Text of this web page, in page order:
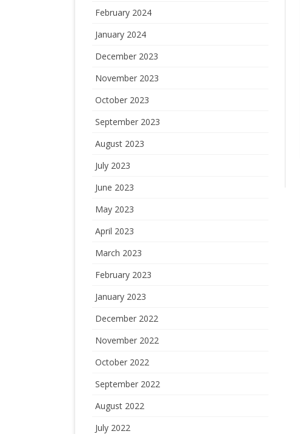
February 2024
January 2024
December 2023
November 2023
October 2023
September 2023
August 2023
July 2023
June 2023
May 2023
April 2023
March 2023
February 2023
January 2023
December 2022
November 2022
October 2022
September 2022
August 2022
July 2022